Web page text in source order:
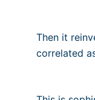
Then it
correlated